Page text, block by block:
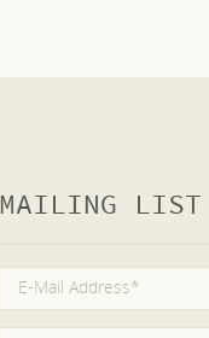
MAILING LIST